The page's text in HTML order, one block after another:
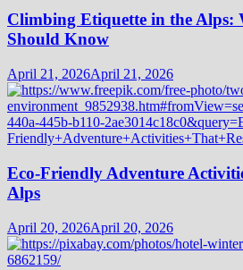
Climbing Etiquette in the Alps:
Should Know
April 21, 2026April 21, 2026
Eco-Friendly Adventure
Alps
April 20, 2026April 20, 2026